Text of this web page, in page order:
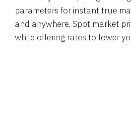
parameters for instant true
and anywhere. Spot market
while offering rates to lower